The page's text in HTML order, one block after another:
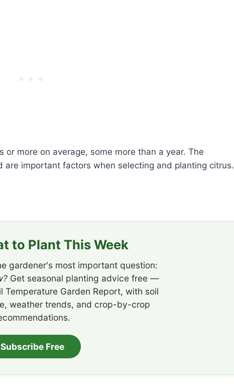
more on average, some more than a year. The
important factors when selecting and planting citrus.
to Plant This Week
gardener's most important question:
Get seasonal planting advice free —
Temperature Garden Report, with soil
weather trends, and crop-by-crop
Subscribe Free